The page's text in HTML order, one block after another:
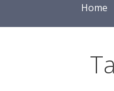
Home